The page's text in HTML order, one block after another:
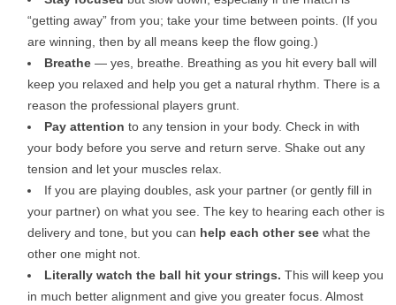
“getting away” from you; take your time between points. (If you
are winning, then by all means keep the flow going.)
Breathe — yes, breathe. Breathing as you hit every ball will
keep you relaxed and help you get a natural rhythm. There is a
reason the professional players grunt.
Pay attention to any tension in your body. Check in with
your body before you serve and return serve. Shake out any
tension and let your muscles relax.
If you are playing doubles, ask your partner (or gently fill in
your partner) on what you see. The key to hearing each other is
delivery and tone, but you can help each other see what the
other one might not.
Literally watch the ball hit your strings. This will keep you
in much better alignment and give you greater focus. Almost